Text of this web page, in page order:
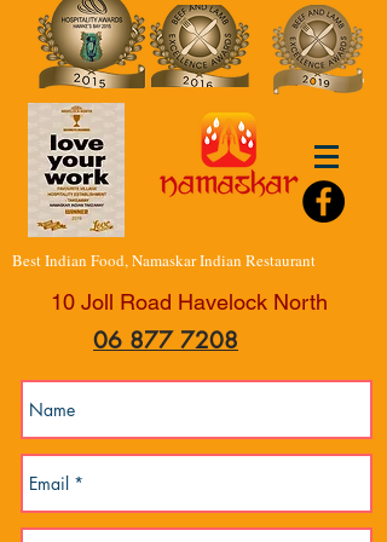
Best Indian Food, Namaskar Indian Restaurant
10 Joll Road Havelock North
06 877 7208